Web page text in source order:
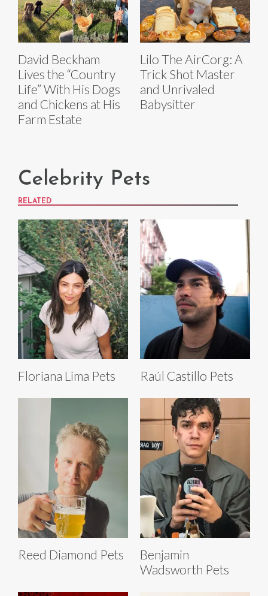
David Beckham
Lives the “Country
Life” With His Dogs
and Chickens at His
Farm Estate
Lilo The AirCorg: A
Trick Shot Master
and Unrivaled
Babysitter
Celebrity Pets
RELATED
Floriana Lima Pets Raúl Castillo Pets
Reed Diamond Pets
Benjamin
Wadsworth Pets